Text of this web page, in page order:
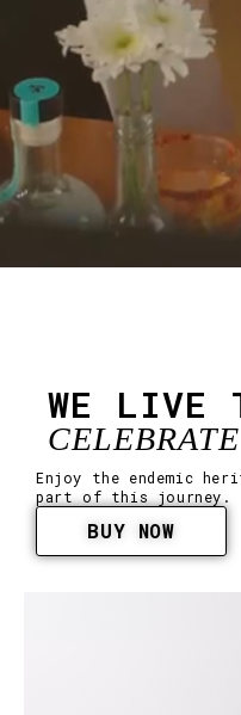
WE LIVE
CELEBRATE
Enjoy the endemic
part of this journey.
BUY NOW